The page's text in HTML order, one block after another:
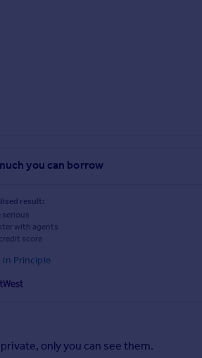
you can borrow
result:
serious
with agents
score
in Principle
only you can see them.